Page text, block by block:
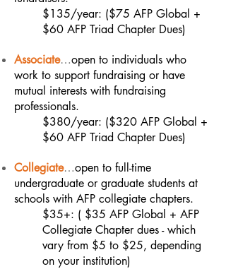
$135/year: ($75 AFP Global +
$60 AFP Triad Chapter Dues)
Associate…open to individuals who
work to support fundraising or have
mutual interests with fundraising
professionals.
$380/year: ($320 AFP Global +
$60 AFP Triad Chapter Dues)
Collegiate…open to full-time
undergraduate or graduate students at
schools with AFP collegiate chapters.
$35+: ( $35 AFP Global + AFP
Collegiate Chapter dues - which
vary from $5 to $25, depending
on your institution)